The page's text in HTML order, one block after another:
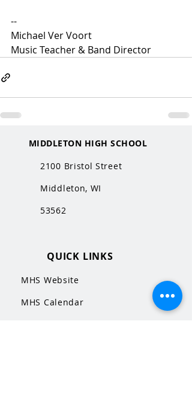
--
Michael Ver Voort
Music Teacher & Band Director
MIDDLETON HIGH SCHOOL
2100 Bristol Street
Middleton, WI
53562
QUICK LINKS
MHS Website
MHS Calendar